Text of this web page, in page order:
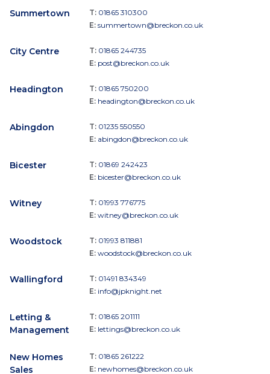
Summertown T: 01865 310300
E: summertown@breckon.co.uk
City Centre T: 01865 244735
E: post@breckon.co.uk
Headington T: 01865 750200
E: headington@breckon.co.uk
Abingdon T: 01235 550550
E: abingdon@breckon.co.uk
Bicester T: 01869 242423
E: bicester@breckon.co.uk
Witney T: 01993 776775
E: witney@breckon.co.uk
Woodstock T: 01993 811881
E: woodstock@breckon.co.uk
Wallingford T: 01491 834349
E: info@jpknight.net
Letting &
Management
T: 01865 201111
E: lettings@breckon.co.uk
New Homes
Sales
T: 01865 261222
E: newhomes@breckon.co.uk